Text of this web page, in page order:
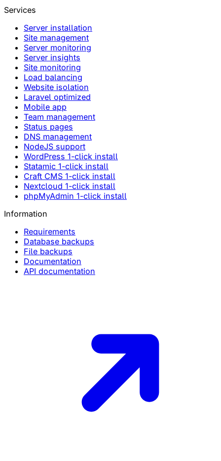
Services
Server installation
Site management
Server monitoring
Server insights
Site monitoring
Load balancing
Website isolation
Laravel optimized
Mobile app
Team management
Status pages
DNS management
NodeJS support
WordPress 1-click install
Statamic 1-click install
Craft CMS 1-click install
Nextcloud 1-click install
phpMyAdmin 1-click install
Information
Requirements
Database backups
File backups
Documentation
API documentation